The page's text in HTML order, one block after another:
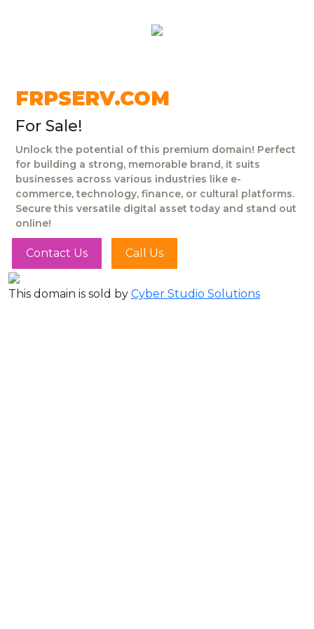
FRPSERV.COM
For Sale!
Unlock the potential of this premium domain! Perfect
for building a strong, memorable brand, it suits
businesses across various industries like e-
commerce, technology, finance, or cultural platforms.
Secure this versatile digital asset today and stand out
online!
Contact Us Call Us
This domain is sold by Cyber Studio Solutions